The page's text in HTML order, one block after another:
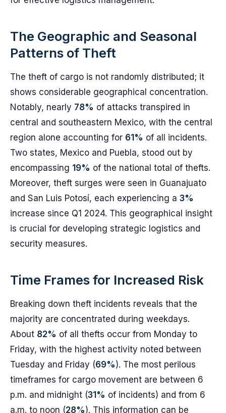
The Geographic and Seasonal
Patterns of Theft
The theft of cargo is not randomly distributed; it
shows considerable geographical concentration.
Notably, nearly 78% of attacks transpired in
central and southeastern Mexico, with the central
region alone accounting for 61% of all incidents.
Two states, Mexico and Puebla, stood out by
encompassing 19% of the national total of thefts.
Moreover, theft surges were seen in Guanajuato
and San Luis Potosí, each experiencing a 3%
increase since Q1 2024. This geographical insight
is crucial for developing strategic logistics and
security measures.
Time Frames for Increased Risk
Breaking down theft incidents reveals that the
majority are concentrated during weekdays.
About 82% of all thefts occur from Monday to
Friday, with the highest activity noted between
Tuesday and Friday (69%). The most perilous
timeframes for cargo movement are between 6
p.m. and midnight (31% of incidents) and from 6
a.m. to noon (28%). This information can be